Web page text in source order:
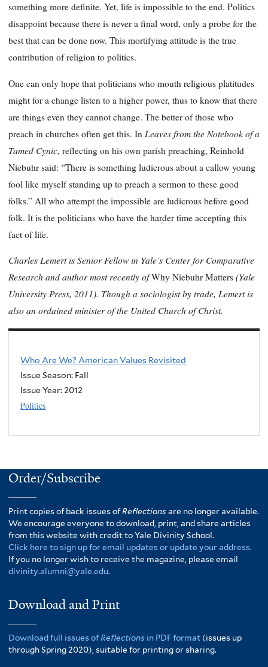
something more definite. Yet, life is impossible to the end. Politics
disappoint because there is never a final word, only a probe for the
best that can be done now. This mortifying attitude is the true
contribution of religion to politics.
One can only hope that politicians who mouth religious platitudes
might for a change listen to a higher power, thus to know that there
are things even they cannot change. The better of those who
preach in churches often get this. In Leaves from the Notebook of a
Tamed Cynic, reflecting on his own parish preaching, Reinhold
Niebuhr said: “There is something ludicrous about a callow young
fool like myself standing up to preach a sermon to these good
folks.” All who attempt the impossible are ludicrous before good
folk. It is the politicians who have the harder time accepting this
fact of life.
Charles Lemert is Senior Fellow in Yale’s Center for Comparative
Research and author most recently ofWhy Niebuhr Matters (Yale
University Press, 2011). Though a sociologist by trade, Lemert is
also an ordained minister of the United Church of Christ.
Who Are We? American Values Revisited
Issue Season: Fall
Issue Year: 2012
Politics
Order/Subscribe
Print copies of back issues ofReflectionsare no longer available.
We encourage everyone to download, print, and share articles
from this website with credit to Yale Divinity School.
Click here to sign up for email updates or update your address.
If you no longer wish to receive the magazine, please email
divinity.alumni@yale.edu.
Download and Print
Download full issues ofReflections in PDF format (issues up
through Spring 2020), suitable for printing or sharing.